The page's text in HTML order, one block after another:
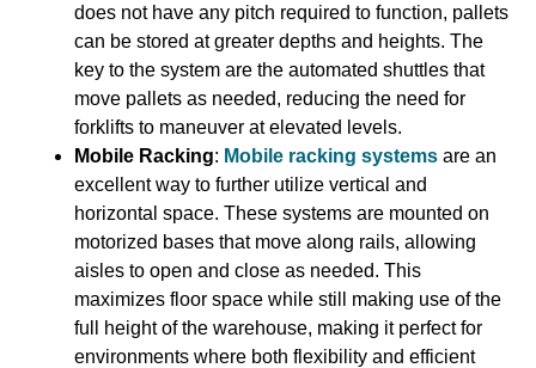
does not have any pitch required to function, pallets
can be stored at greater depths and heights. The
key to the system are the automated shuttles that
move pallets as needed, reducing the need for
forklifts to maneuver at elevated levels.
Mobile Racking: Mobile racking systems are an
excellent way to further utilize vertical and
horizontal space. These systems are mounted on
motorized bases that move along rails, allowing
aisles to open and close as needed. This
maximizes floor space while still making use of the
full height of the warehouse, making it perfect for
environments where both flexibility and efficient